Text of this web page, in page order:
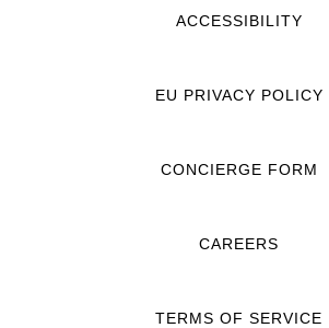
ACCESSIBILITY
EU PRIVACY POLICY
CONCIERGE FORM
CAREERS
TERMS OF SERVICE